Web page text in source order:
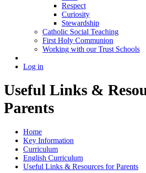
Respect
Curiosity
Stewardship
Catholic Social Teaching
First Holy Communion
Working with our Trust Schools
Log in
Useful Links &
Parents
Home
Key Information
Curriculum
English Curriculum
Useful Links & Resources for Parents